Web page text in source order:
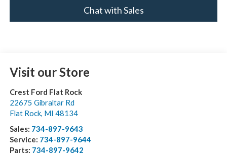
Chat with Sales
Visit our Store
Crest Ford Flat Rock
22675 Gibraltar Rd
Flat Rock, MI 48134
Sales: 734-897-9643
Service: 734-897-9644
Parts: 734-897-9642